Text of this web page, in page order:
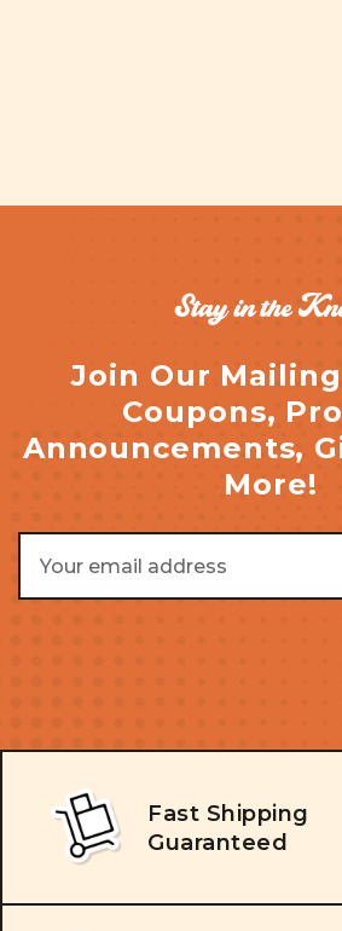
Stay in the
Join Our
Coupons,
Announcements,
More!
Address
Fast Shipping
Guaranteed